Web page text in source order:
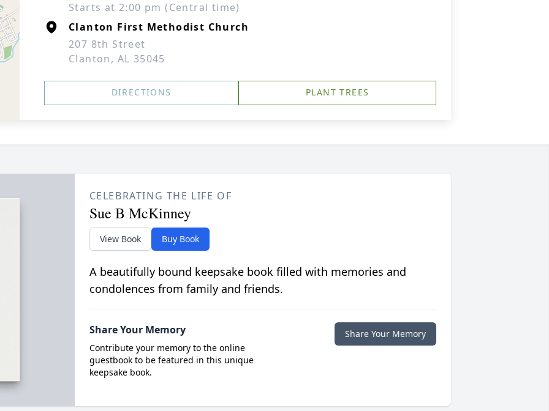
Starts at 2:00 pm (Central time)
Clanton First Methodist Church
207 8th Street
Clanton, AL 35045
DIRECTIONS PLANT TREES
CELEBRATING THE LIFE OF
Sue B McKinney
View Book Buy Book
A beautifully bound keepsake book filled with memories and
condolences from family and friends.
Share Your Memory
Contribute your memory to the online
guestbook to be featured in this unique
keepsake book.
Share Your Memory